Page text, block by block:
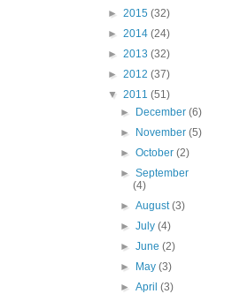
► 2015 (32)
► 2014 (24)
► 2013 (32)
► 2012 (37)
▼ 2011 (51)
►
December(6)
►
November(5)
►October(2)
►September
(4)
►August(3)
►July(4)
►June(2)
►
May(3)
►April(3)